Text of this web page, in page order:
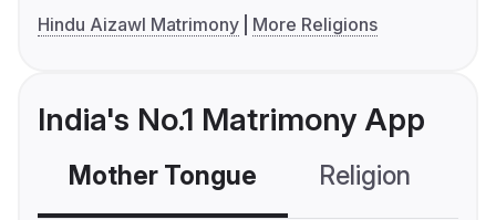
Hindu Aizawl Matrimony
More Religions
India's No.1 Matrimony App
Mother Tongue Religion